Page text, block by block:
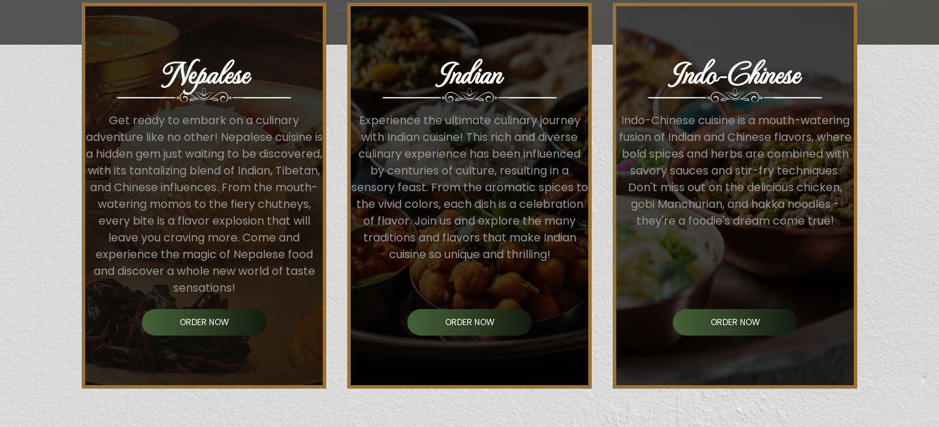
Nepalese
Get ready to embark on a culinary
adventure like no other! Nepalese cuisine is
a hidden gem just waiting to be discovered,
with its tantalizing blend of Indian, Tibetan,
and Chinese influences. From the mouth-
watering momos to the fiery chutneys,
every bite is a flavor explosion that will
leave you craving more. Come and
experience the magic of Nepalese food
and discover a whole new world of taste
sensations!
Indian
Experience the ultimate culinary journey
with Indian cuisine! This rich and diverse
culinary experience has been influenced
by centuries of culture, resulting in a
sensory feast. From the aromatic spices to
the vivid colors, each dish is a celebration
of flavor. Join us and explore the many
traditions and flavors that make Indian
cuisine so unique and thrilling!
Indo-Chinese
Indo-Chinese cuisine is a mouth-watering
fusion of Indian and Chinese flavors, where
bold spices and herbs are combined with
savory sauces and stir-fry techniques.
Don't miss out on the delicious chicken,
gobi Manchurian, and hakka noodles -
they're a foodie's dream come true!